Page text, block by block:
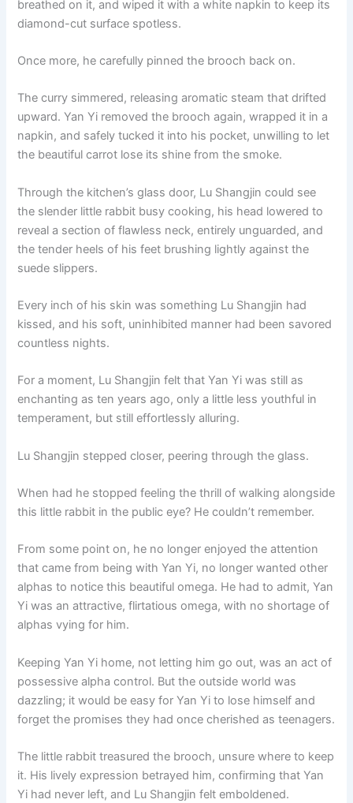
breathed on it, and wiped it with a white napkin to keep its
diamond-cut surface spotless.
Once more, he carefully pinned the brooch back on.
The curry simmered, releasing aromatic steam that drifted
upward. Yan Yi removed the brooch again, wrapped it in a
napkin, and safely tucked it into his pocket, unwilling to let
the beautiful carrot lose its shine from the smoke.
Through the kitchen’s glass door, Lu Shangjin could see
the slender little rabbit busy cooking, his head lowered to
reveal a section of flawless neck, entirely unguarded, and
the tender heels of his feet brushing lightly against the
suede slippers.
Every inch of his skin was something Lu Shangjin had
kissed, and his soft, uninhibited manner had been savored
countless nights.
For a moment, Lu Shangjin felt that Yan Yi was still as
enchanting as ten years ago, only a little less youthful in
temperament, but still effortlessly alluring.
Lu Shangjin stepped closer, peering through the glass.
When had he stopped feeling the thrill of walking alongside
this little rabbit in the public eye? He couldn’t remember.
From some point on, he no longer enjoyed the attention
that came from being with Yan Yi, no longer wanted other
alphas to notice this beautiful omega. He had to admit, Yan
Yi was an attractive, flirtatious omega, with no shortage of
alphas vying for him.
Keeping Yan Yi home, not letting him go out, was an act of
possessive alpha control. But the outside world was
dazzling; it would be easy for Yan Yi to lose himself and
forget the promises they had once cherished as teenagers.
The little rabbit treasured the brooch, unsure where to keep
it. His lively expression betrayed him, confirming that Yan
Yi had never left, and Lu Shangjin felt emboldened.